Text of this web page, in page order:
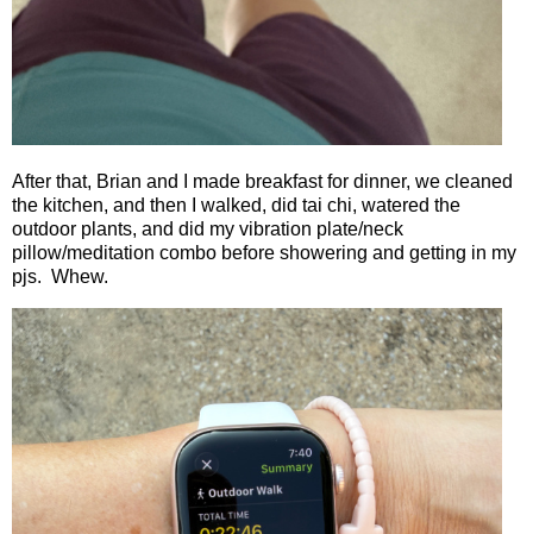
After that, Brian and I made breakfast for dinner, we cleaned
the kitchen, and then I walked, did tai chi, watered the
outdoor plants, and did my vibration plate/neck
pillow/meditation combo before showering and getting in my
pjs. Whew.